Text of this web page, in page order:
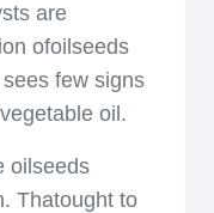
are
ofoilseeds
few signs
oil.
oilseeds
Thatought to